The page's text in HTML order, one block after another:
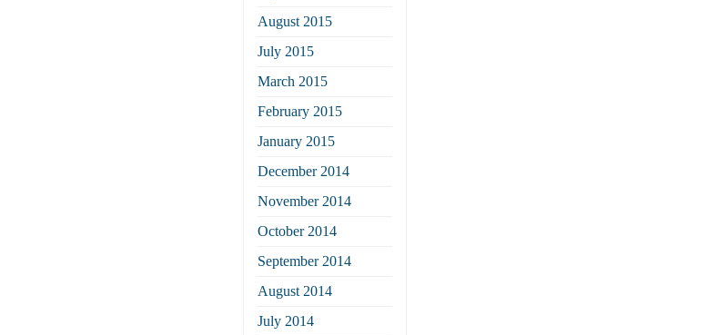
August 2015
July 2015
March 2015
February 2015
January 2015
December 2014
November 2014
October 2014
September 2014
August 2014
July 2014